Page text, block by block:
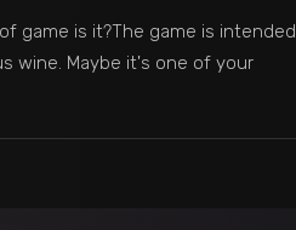
game is it?The game is intended
wine. Maybe it's one of your